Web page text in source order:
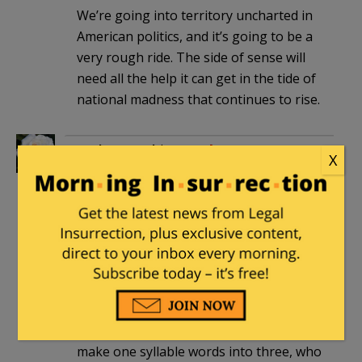
We’re going into territory uncharted in
American politics, and it’s going to be a
very rough ride. The side of sense will
need all the help it can get in the tide of
national madness that continues to rise.
Uncle Samuel|December 18, 2012 at 5:33
As one who has never, ever dwelt north
of the MD line, and was born so far
south that any further would have
meant being born in a boat in the Gulf,
who knows Southern ‘from scratch’
cooking is better than French and
make one syllable words into three, who
X